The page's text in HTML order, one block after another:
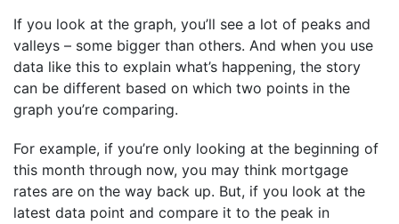
If you look at the graph, you’ll see a lot of peaks and
valleys – some bigger than others. And when you use
data like this to explain what’s happening, the story
can be different based on which two points in the
graph you’re comparing.
For example, if you’re only looking at the beginning of
this month through now, you may think mortgage
rates are on the way back up. But, if you look at the
latest data point and compare it to the peak in